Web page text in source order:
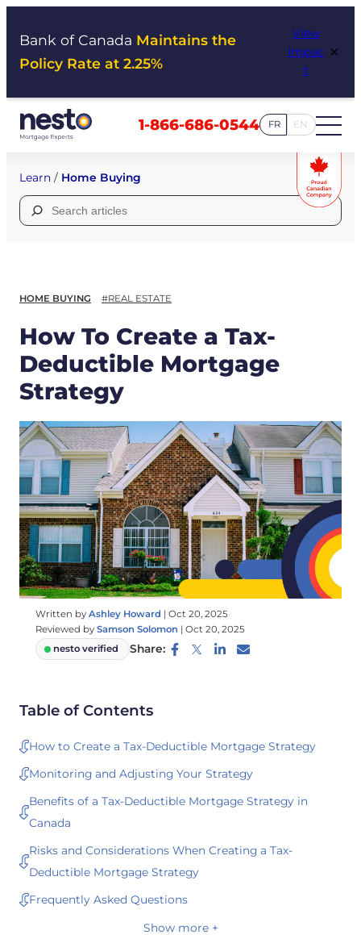
Bank of Canada Maintains the
Policy Rate at 2.25%
View
Impac
t
×
1-866-686-0544 FR EN
Learn / Home Buying
Search
for:
HOME BUYING #REAL ESTATE
How To Create a Tax-
Deductible Mortgage
Strategy
Written by Ashley Howard | Oct 20, 2025
Reviewed by Samson Solomon | Oct 20, 2025
nesto verified
Share:
Table of Contents
How to Create a Tax-Deductible Mortgage Strategy
Monitoring and Adjusting Your Strategy
Benefits of a Tax-Deductible Mortgage Strategy in
Canada
Risks and Considerations When Creating a Tax-
Deductible Mortgage Strategy
Frequently Asked Questions
Show more +